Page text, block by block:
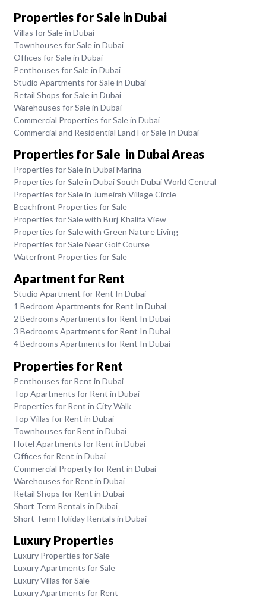
Properties for Sale in Dubai
Villas for Sale in Dubai
Townhouses for Sale in Dubai
Offices for Sale in Dubai
Penthouses for Sale in Dubai
Studio Apartments for Sale in Dubai
Retail Shops for Sale in Dubai
Warehouses for Sale in Dubai
Commercial Properties for Sale in Dubai
Commercial and Residential Land For Sale In Dubai
Properties for Sale in Dubai Areas
Properties for Sale in Dubai Marina
Properties for Sale in Dubai South Dubai World Central
Properties for Sale in Jumeirah Village Circle
Beachfront Properties for Sale
Properties for Sale with Burj Khalifa View
Properties for Sale with Green Nature Living
Properties for Sale Near Golf Course
Waterfront Properties for Sale
Apartment for Rent
Studio Apartment for Rent In Dubai
1 Bedroom Apartments for Rent In Dubai
2 Bedrooms Apartments for Rent In Dubai
3 Bedrooms Apartments for Rent In Dubai
4 Bedrooms Apartments for Rent In Dubai
Properties for Rent
Penthouses for Rent in Dubai
Top Apartments for Rent in Dubai
Properties for Rent in City Walk
Top Villas for Rent in Dubai
Townhouses for Rent in Dubai
Hotel Apartments for Rent in Dubai
Offices for Rent in Dubai
Commercial Property for Rent in Dubai
Warehouses for Rent in Dubai
Retail Shops for Rent in Dubai
Short Term Rentals in Dubai
Short Term Holiday Rentals in Dubai
Luxury Properties
Luxury Properties for Sale
Luxury Apartments for Sale
Luxury Villas for Sale
Luxury Apartments for Rent